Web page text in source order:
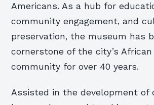
Americans. As a hub for
community engagement, and
preservation, the museum has
cornerstone of the city’s African
community for over 40 years.
Assisted in the development of